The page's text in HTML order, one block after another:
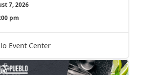
7, 2026
pm
Event Center